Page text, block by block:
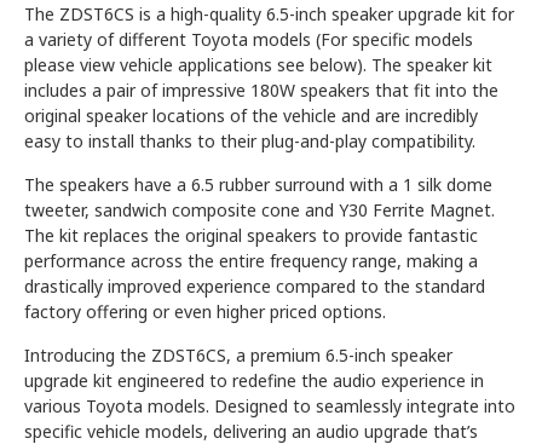
The ZDST6CS is a high-quality 6.5-inch speaker upgrade kit for
a variety of different Toyota models (For specific models
please view vehicle applications see below). The speaker kit
includes a pair of impressive 180W speakers that fit into the
original speaker locations of the vehicle and are incredibly
easy to install thanks to their plug-and-play compatibility.
The speakers have a 6.5 rubber surround with a 1 silk dome
tweeter, sandwich composite cone and Y30 Ferrite Magnet.
The kit replaces the original speakers to provide fantastic
performance across the entire frequency range, making a
drastically improved experience compared to the standard
factory offering or even higher priced options.
Introducing the ZDST6CS, a premium 6.5-inch speaker
upgrade kit engineered to redefine the audio experience in
various Toyota models. Designed to seamlessly integrate into
specific vehicle models, delivering an audio upgrade that’s